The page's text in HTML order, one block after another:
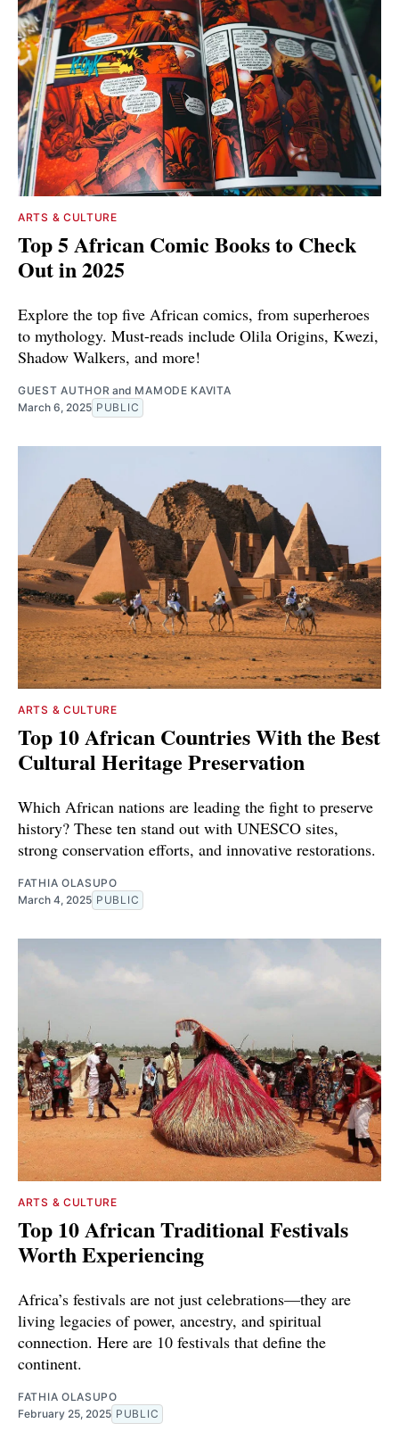
ARTS & CULTURE
Top 5 African Comic Books to Check
Out in 2025
Explore the top five African comics, from superheroes
to mythology. Must-reads include Olila Origins, Kwezi,
Shadow Walkers, and more!
GUEST AUTHOR and MAMODE KAVITA
March 6, 2025 PUBLIC
ARTS & CULTURE
Top 10 African Countries With the Best
Cultural Heritage Preservation
Which African nations are leading the fight to preserve
history? These ten stand out with UNESCO sites,
strong conservation efforts, and innovative restorations.
FATHIA OLASUPO
March 4, 2025 PUBLIC
ARTS & CULTURE
Top 10 African Traditional Festivals
Worth Experiencing
Africa’s festivals are not just celebrations—they are
living legacies of power, ancestry, and spiritual
connection. Here are 10 festivals that define the
continent.
FATHIA OLASUPO
February 25, 2025 PUBLIC